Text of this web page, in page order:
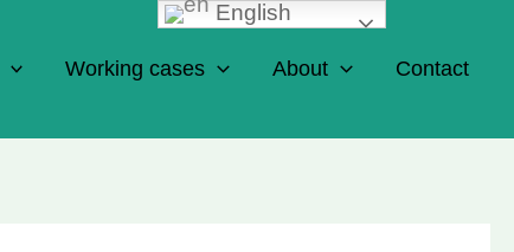
Working cases About Contact
English